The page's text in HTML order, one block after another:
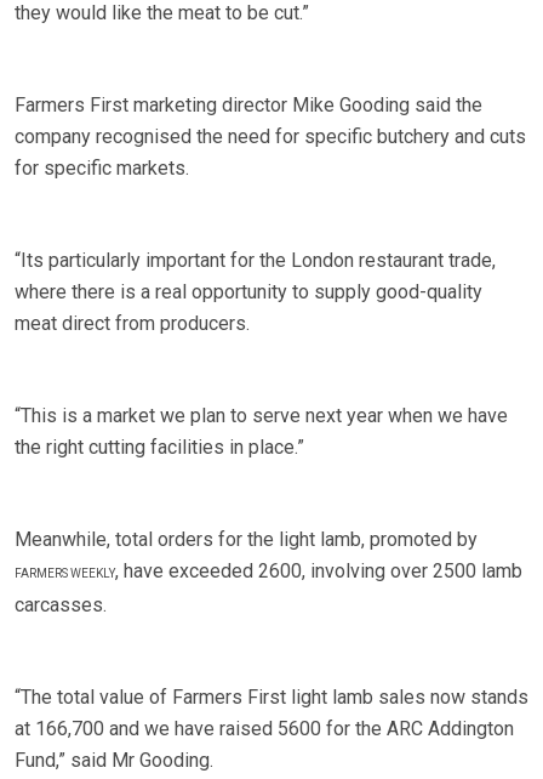
they would like the meat to be cut.”
Farmers First marketing director Mike Gooding said the
company recognised the need for specific butchery and cuts
for specific markets.
“Its particularly important for the London restaurant trade,
where there is a real opportunity to supply good-quality
meat direct from producers.
“This is a market we plan to serve next year when we have
the right cutting facilities in place.”
Meanwhile, total orders for the light lamb, promoted by
FARMERS WEEKLY, have exceeded 2600, involving over 2500 lamb
carcasses.
“The total value of Farmers First light lamb sales now stands
at 166,700 and we have raised 5600 for the ARC Addington
Fund,” said Mr Gooding.